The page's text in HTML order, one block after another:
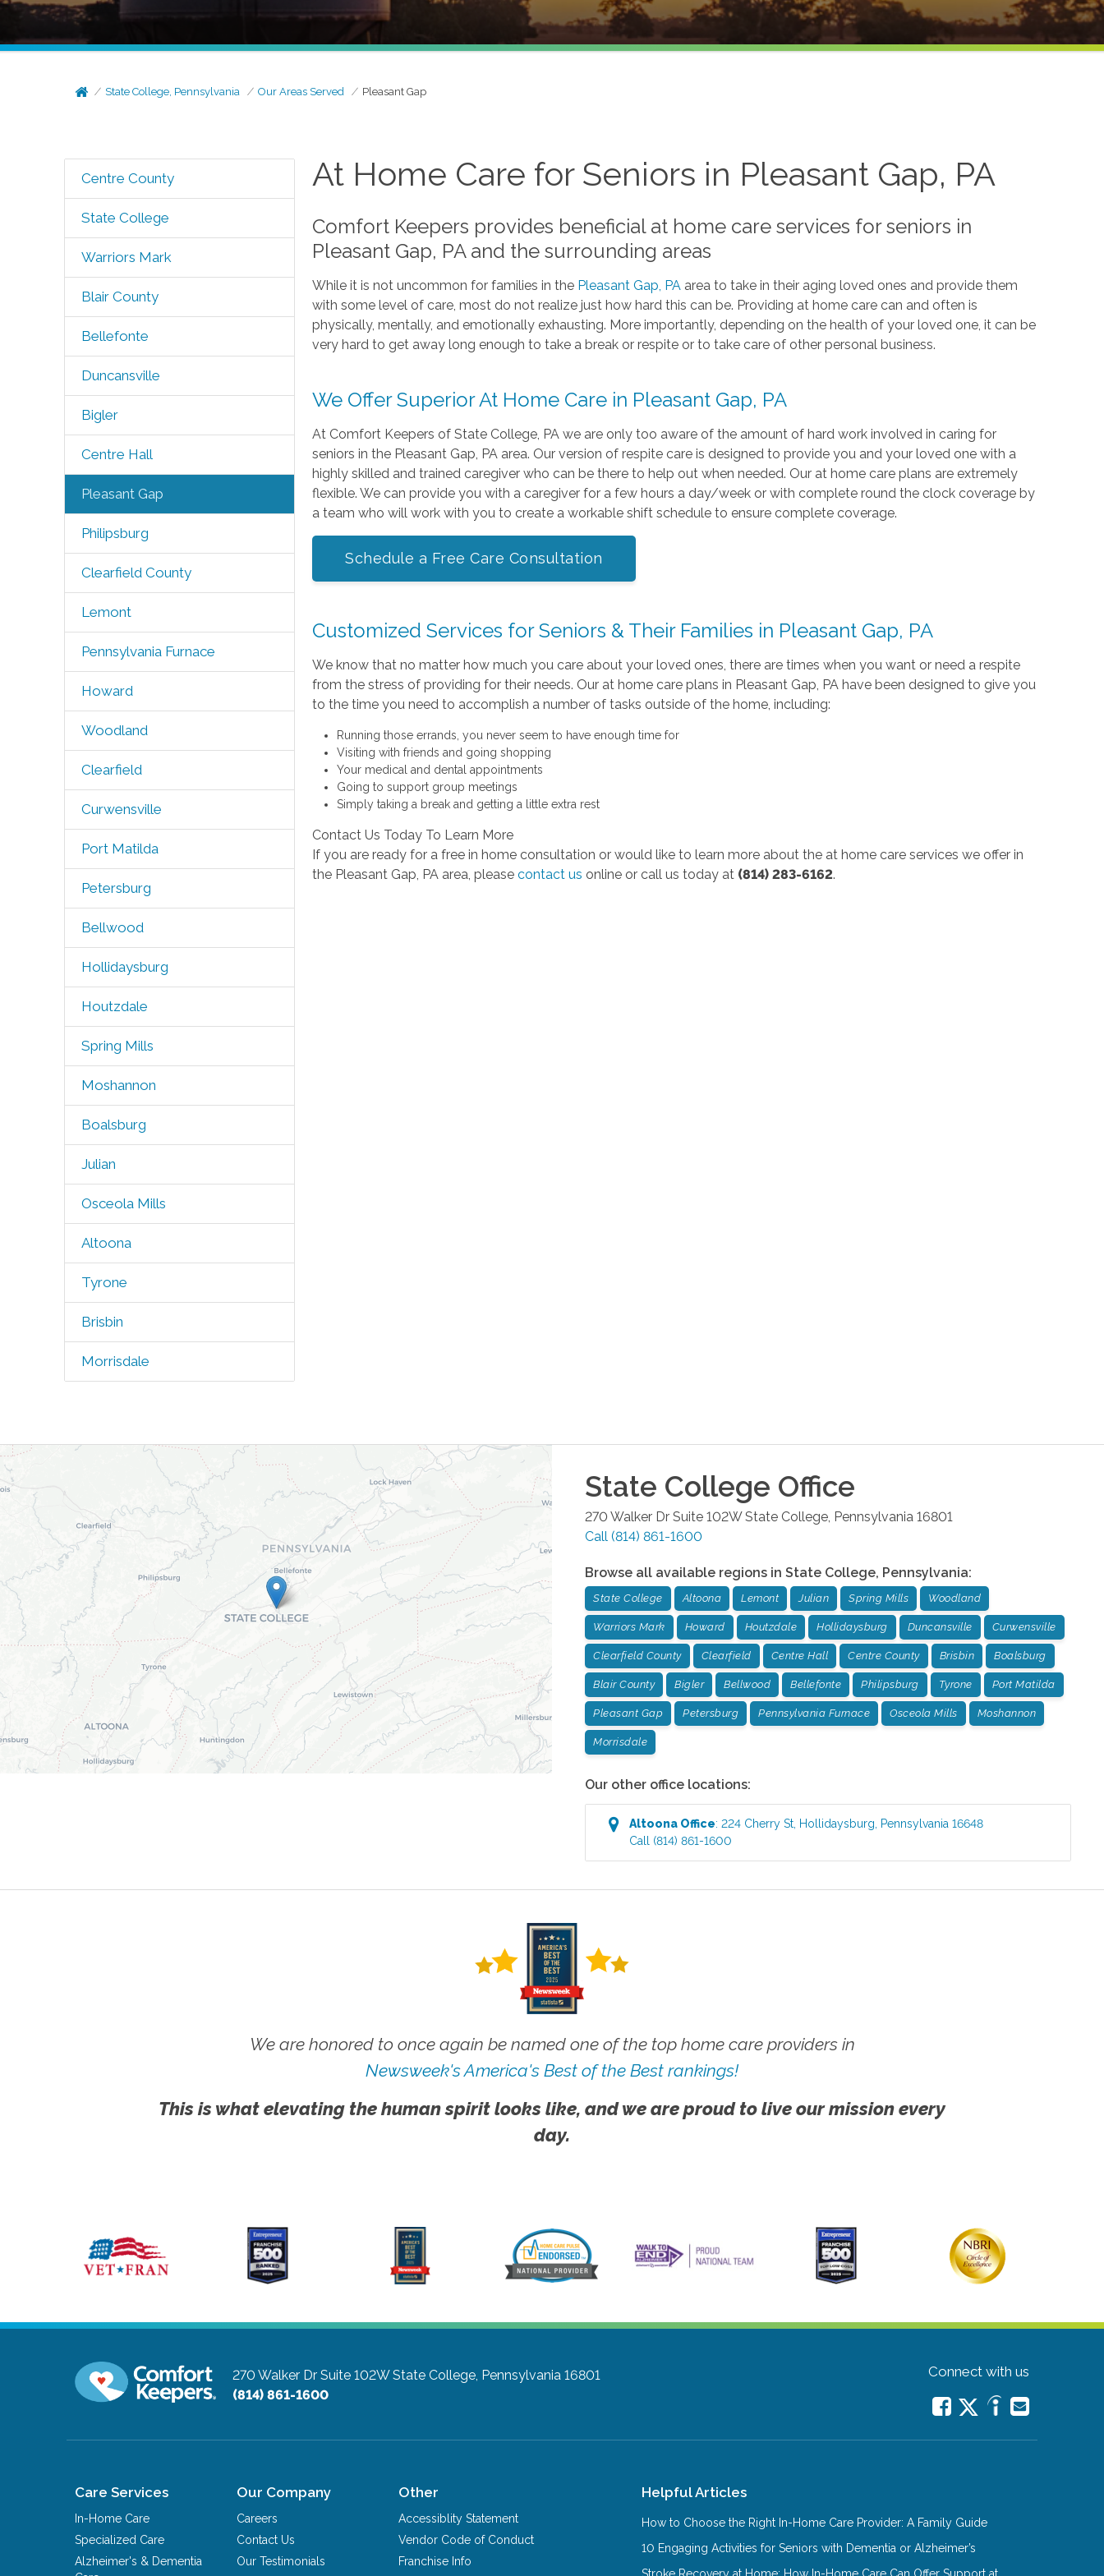
State College, Pennsylvania Our Areas Served Pleasant Gap
Centre County
State College
Warriors Mark
Blair County
Bellefonte
Duncansville
Bigler
Centre Hall
Pleasant Gap
Philipsburg
Clearfield County
Lemont
Pennsylvania Furnace
Howard
Woodland
Clearfield
Curwensville
Port Matilda
Petersburg
Bellwood
Hollidaysburg
Houtzdale
Spring Mills
Moshannon
Boalsburg
Julian
Osceola Mills
Altoona
Tyrone
Brisbin
Morrisdale
At Home Care for Seniors in Pleasant Gap, PA
Comfort Keepers provides beneficial at home care services for seniors in
Pleasant Gap, PA and the surrounding areas
While it is not uncommon for families in the Pleasant Gap, PA area to take in their aging loved ones and provide them
with some level of care, most do not realize just how hard this can be. Providing at home care can and often is
physically, mentally, and emotionally exhausting. More importantly, depending on the health of your loved one, it can be
very hard to get away long enough to take a break or respite or to take care of other personal business.
We Offer Superior At Home Care in Pleasant Gap, PA
At Comfort Keepers of State College, PA we are only too aware of the amount of hard work involved in caring for
seniors in the Pleasant Gap, PA area. Our version of respite care is designed to provide you and your loved one with a
highly skilled and trained caregiver who can be there to help out when needed. Our at home care plans are extremely
flexible. We can provide you with a caregiver for a few hours a day/week or with complete round the clock coverage by
a team who will work with you to create a workable shift schedule to ensure complete coverage.
Schedule a Free Care Consultation
Customized Services for Seniors & Their Families in Pleasant Gap, PA
We know that no matter how much you care about your loved ones, there are times when you want or need a respite
from the stress of providing for their needs. Our at home care plans in Pleasant Gap, PA have been designed to give you
to the time you need to accomplish a number of tasks outside of the home, including:
Running those errands, you never seem to have enough time for
Visiting with friends and going shopping
Your medical and dental appointments
Going to support group meetings
Simply taking a break and getting a little extra rest
Contact Us Today To Learn More
If you are ready for a free in home consultation or would like to learn more about the at home care services we offer in
the Pleasant Gap, PA area, pleasecontact us online or call us today at (814) 283-6162.
State College Office
270 Walker Dr Suite 102W State College, Pennsylvania 16801
Call (814) 861-1600
Browse all available regions in State College, Pennsylvania:
State College Altoona Lemont Julian Spring Mills Woodland
Warriors Mark Howard Houtzdale Hollidaysburg Duncansville Curwensville
Clearfield County Clearfield Centre Hall Centre County Brisbin Boalsburg
Blair County Bigler Bellwood Bellefonte Philipsburg Tyrone Port Matilda
Pleasant Gap Petersburg Pennsylvania Furnace Osceola Mills Moshannon
Morrisdale
Our other office locations:
Altoona Office:224 Cherry St Hollidaysburg Pennsylvania 16648
Call (814) 861-1600
We are honored to once again be named one of the top home care providers in
Newsweek's America's Best of the Best rankings!
This is what elevating the human spirit looks like, and we are proud to live our mission every
day.
270 Walker Dr Suite 102W State College, Pennsylvania 16801
(814) 861-1600
Connect with us
Care Services
In-Home Care
Specialized Care
Alzheimer's & Dementia
Our Company
Careers
Contact Us
Our Testimonials
Other
Accessiblity Statement
Vendor Code of Conduct
Franchise Info
Helpful Articles
How to Choose the Right In-Home Care Provider: A Family Guide
10 Engaging Activities for Seniors with Dementia or Alzheimer’s